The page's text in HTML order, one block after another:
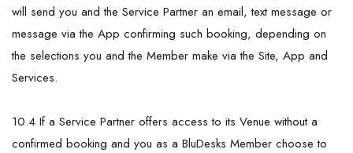
will send you and the Service Partner an email, text message or
message via the App confirming such booking, depending on
the selections you and the Member make via the Site, App and
Services.
10.4 If a Service Partner offers access to its Venue without a
confirmed booking and you as a BluDesks Member choose to